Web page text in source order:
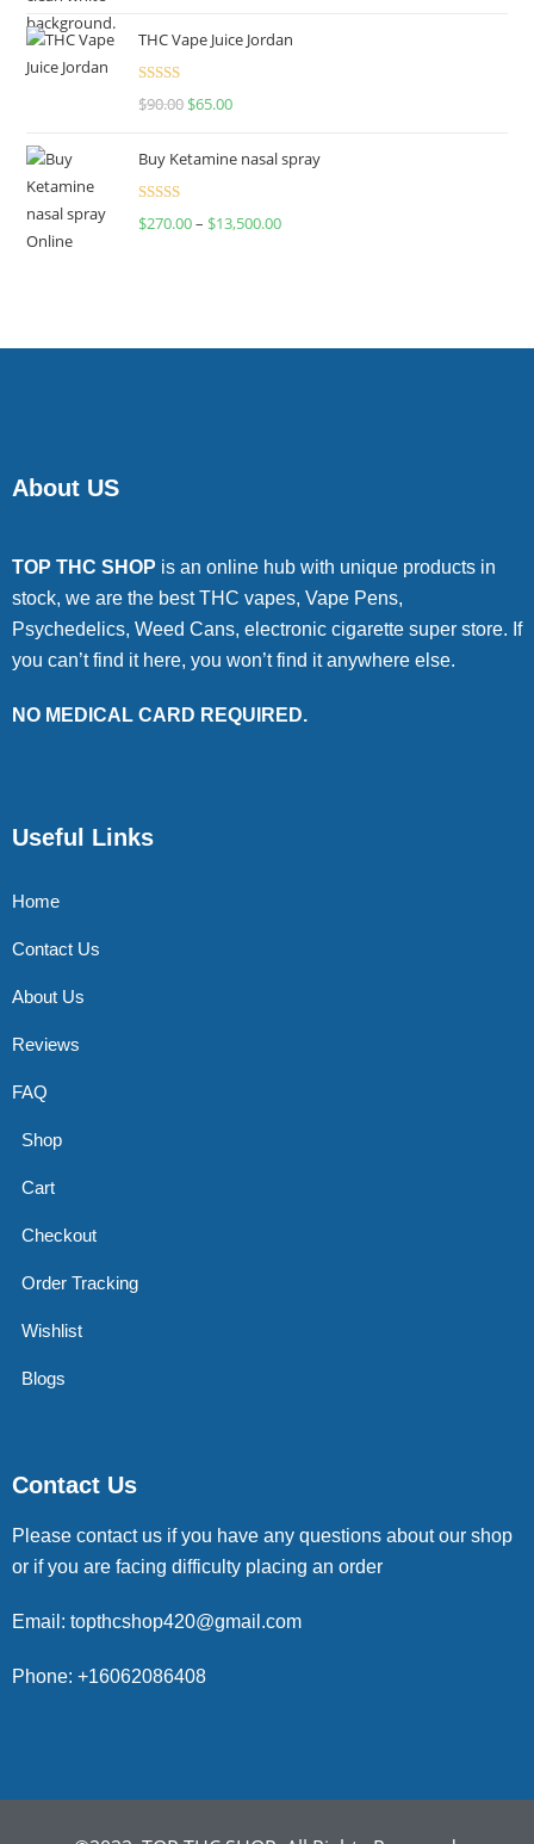
THC Vape Juice Jordan
Rated
$90.00 $65.00
Buy Ketamine nasal spray
Rated
$270.00– $13,500.00
About US
TOP THC SHOP is an online hub with unique products in
stock, we are the best THC vapes, Vape Pens,
Psychedelics, Weed Cans, electronic cigarette super store. If
you can’t find it here, you won’t find it anywhere else.
NO MEDICAL CARD REQUIRED.
Useful Links
Home
Contact Us
About Us
Reviews
FAQ
Shop
Cart
Checkout
Order Tracking
Wishlist
Blogs
Contact Us
Please contact us if you have any questions about our shop
or if you are facing difficulty placing an order
Email: topthcshop420@gmail.com
Phone: +16062086408